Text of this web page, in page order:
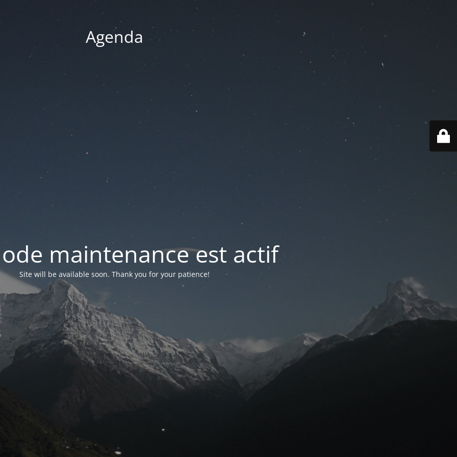
Agenda
maintenance est actif
Site will be available soon. Thank you for your patience!